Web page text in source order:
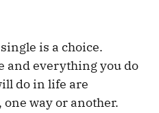
is a choice.
and everything you do
do in life are
way or another.